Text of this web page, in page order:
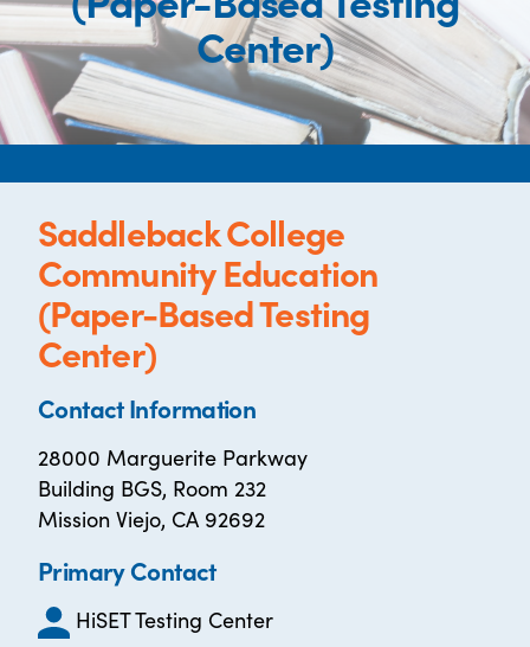
Center)
Saddleback College
Community Education
(Paper-Based Testing
Center)
Contact Information
28000 Marguerite Parkway
Building BGS, Room 232
Mission Viejo, CA 92692
Primary Contact
HiSET Testing Center